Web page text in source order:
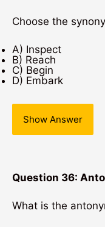
Choose the
A) Inspect
B) Reach
C) Begin
D) Embark
Show Answer
Question 36:
What is the